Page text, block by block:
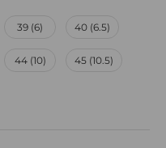
39 (6) 40 (6.5)
44 (10) 45 (10.5)